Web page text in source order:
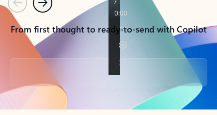
PreviousNext
From first thought to ready-to-send with Copilot
Back to tabs